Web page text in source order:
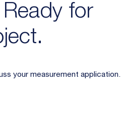
for
your measurement application.